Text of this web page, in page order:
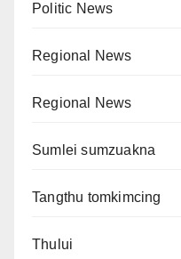
Politic News
Regional News
Regional News
Sumlei sumzuakna
Tangthu tomkimcing
Thului